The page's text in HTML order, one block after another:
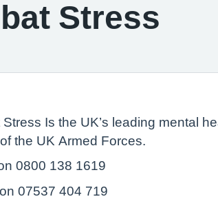
Stress
Stress Is the UK’s leading mental
the UK Armed Forces.
0800 138 1619
07537 404 719